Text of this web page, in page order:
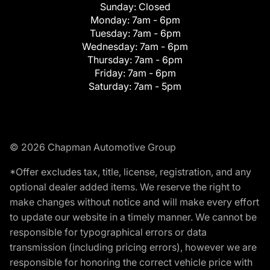
Sunday: Closed
Monday: 7am - 6pm
Tuesday: 7am - 6pm
Wednesday: 7am - 6pm
Thursday: 7am - 6pm
Friday: 7am - 6pm
Saturday: 7am - 5pm
© 2026 Chapman Automotive Group
*Offer excludes tax, title, license, registration, and any
optional dealer added items. We reserve the right to
make changes without notice and will make every effort
to update our website in a timely manner. We cannot be
responsible for typographical errors or data
transmission (including pricing errors), however we are
responsible for honoring the correct vehicle price with